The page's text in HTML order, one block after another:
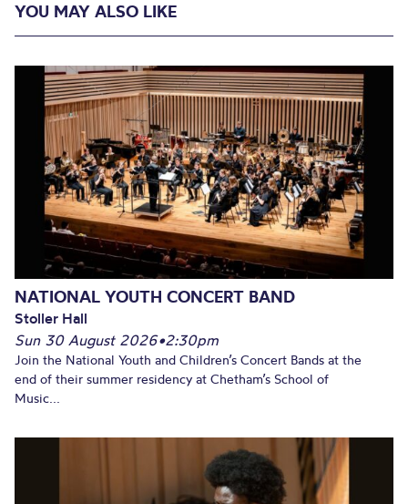
YOU MAY ALSO LIKE
NATIONAL YOUTH CONCERT BAND
Stoller Hall
Sun 30 August 2026•2:30pm
Join the National Youth and Children’s Concert Bands at the
end of their summer residency at Chetham’s School of
Music...